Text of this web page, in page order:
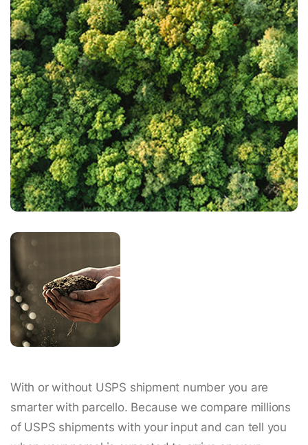
With or without USPS shipment number you are
smarter with parcello. Because we compare millions
of USPS shipments with your input and can tell you